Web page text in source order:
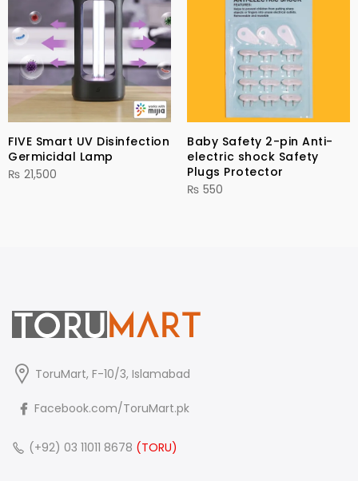
FIVE Smart UV Disinfection
Germicidal Lamp
₨ 21,500
Baby Safety 2-pin Anti-
electric shock Safety
Plugs Protector
₨ 550
ToruMart, F-10/3, Islamabad
Facebook.com/ToruMart.pk
(+92) 03 11011 8678 (TORU)